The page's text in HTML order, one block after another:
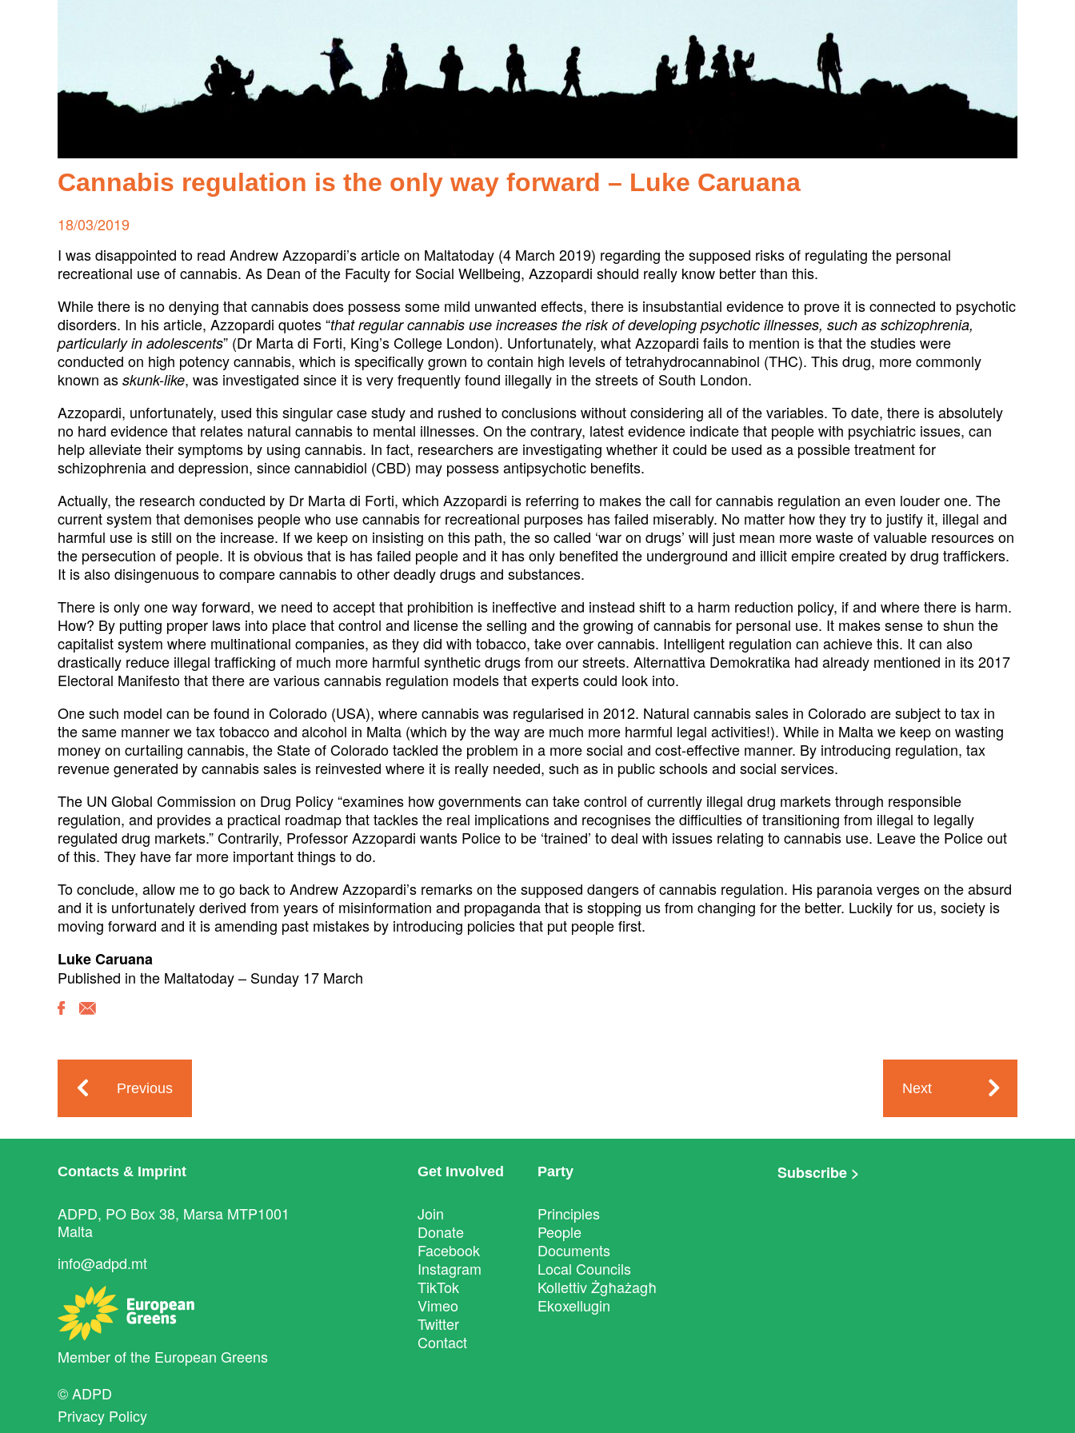
Cannabis regulation is the only way forward – Luke Caruana
Posted
18/03/2019
I was disappointed to read Andrew Azzopardi’s article on Maltatoday (4 March 2019) regarding the supposed risks of regulating the personal
recreational use of cannabis. As Dean of the Faculty for Social Wellbeing, Azzopardi should really know better than this.
While there is no denying that cannabis does possess some mild unwanted effects, there is insubstantial evidence to prove it is connected to psychotic
disorders. In his article, Azzopardi quotes “that regular cannabis use increases the risk of developing psychotic illnesses, such as schizophrenia,
particularly in adolescents” (Dr Marta di Forti, King’s College London). Unfortunately, what Azzopardi fails to mention is that the studies were
conducted on high potency cannabis, which is specifically grown to contain high levels of tetrahydrocannabinol (THC). This drug, more commonly
known as skunk-like, was investigated since it is very frequently found illegally in the streets of South London.
Azzopardi, unfortunately, used this singular case study and rushed to conclusions without considering all of the variables. To date, there is absolutely
no hard evidence that relates natural cannabis to mental illnesses. On the contrary, latest evidence indicate that people with psychiatric issues, can
help alleviate their symptoms by using cannabis. In fact, researchers are investigating whether it could be used as a possible treatment for
schizophrenia and depression, since cannabidiol (CBD) may possess antipsychotic benefits.
Actually, the research conducted by Dr Marta di Forti, which Azzopardi is referring to makes the call for cannabis regulation an even louder one. The
current system that demonises people who use cannabis for recreational purposes has failed miserably. No matter how they try to justify it, illegal and
harmful use is still on the increase. If we keep on insisting on this path, the so called ‘war on drugs’ will just mean more waste of valuable resources on
the persecution of people. It is obvious that is has failed people and it has only benefited the underground and illicit empire created by drug traffickers.
It is also disingenuous to compare cannabis to other deadly drugs and substances.
There is only one way forward, we need to accept that prohibition is ineffective and instead shift to a harm reduction policy, if and where there is harm.
How? By putting proper laws into place that control and license the selling and the growing of cannabis for personal use. It makes sense to shun the
capitalist system where multinational companies, as they did with tobacco, take over cannabis. Intelligent regulation can achieve this. It can also
drastically reduce illegal trafficking of much more harmful synthetic drugs from our streets. Alternattiva Demokratika had already mentioned in its 2017
Electoral Manifesto that there are various cannabis regulation models that experts could look into.
One such model can be found in Colorado (USA), where cannabis was regularised in 2012. Natural cannabis sales in Colorado are subject to tax in
the same manner we tax tobacco and alcohol in Malta (which by the way are much more harmful legal activities!). While in Malta we keep on wasting
money on curtailing cannabis, the State of Colorado tackled the problem in a more social and cost-effective manner. By introducing regulation, tax
revenue generated by cannabis sales is reinvested where it is really needed, such as in public schools and social services.
The UN Global Commission on Drug Policy “examines how governments can take control of currently illegal drug markets through responsible
regulation, and provides a practical roadmap that tackles the real implications and recognises the difficulties of transitioning from illegal to legally
regulated drug markets.” Contrarily, Professor Azzopardi wants Police to be ‘trained’ to deal with issues relating to cannabis use. Leave the Police out
of this. They have far more important things to do.
To conclude, allow me to go back to Andrew Azzopardi’s remarks on the supposed dangers of cannabis regulation. His paranoia verges on the absurd
and it is unfortunately derived from years of misinformation and propaganda that is stopping us from changing for the better. Luckily for us, society is
moving forward and it is amending past mistakes by introducing policies that put people first.
Luke Caruana
Published in the Maltatoday – Sunday 17 March
Previous Next
Contacts & Imprint
ADPD, PO Box 38, Marsa MTP1001
Malta
info@adpd.mt
Member of the European Greens
© ADPD
Privacy Policy
Get Involved
Join
Donate
Facebook
Instagram
TikTok
Vimeo
Twitter
Contact
Party
Principles
People
Documents
Local Councils
Kollettiv Żgħażagħ
Ekoxellugin
Subscribe >